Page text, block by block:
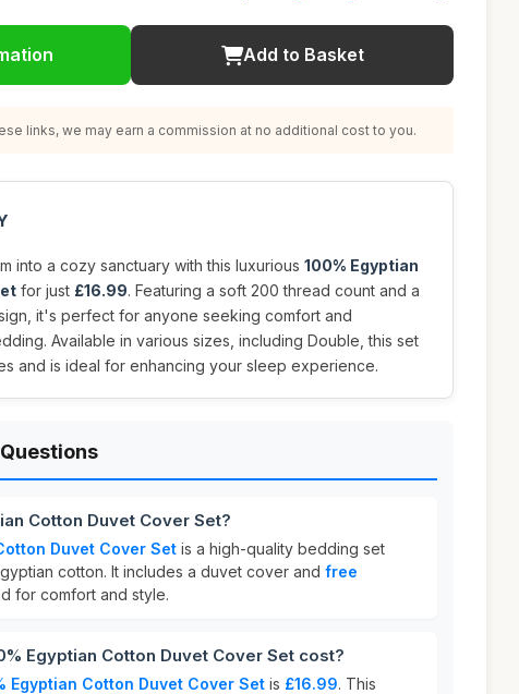
Add to Basket
links, we may earn a commission at no additional cost to you.
into a cozy sanctuary with this luxurious 100% Egyptian
for just £16.99. Featuring a soft 200 thread count and a
it's perfect for anyone seeking comfort and
Available in various sizes, including Double, this set
and is ideal for enhancing your sleep experience.
Cotton Duvet Cover Set?
Duvet Cover Set is a high-quality bedding set
cotton. It includes a duvet cover and free
for comfort and style.
Egyptian Cotton Duvet Cover Set cost?
Egyptian Cotton Duvet Cover Set is £16.99. This